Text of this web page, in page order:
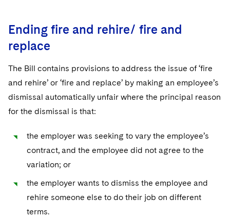
Ending fire and rehire/ fire and
replace
The Bill contains provisions to address the issue of ‘fire
and rehire’ or ‘fire and replace’ by making an employee’s
dismissal automatically unfair where the principal reason
for the dismissal is that:
the employer was seeking to vary the employee’s
contract, and the employee did not agree to the
variation; or
the employer wants to dismiss the employee and
rehire someone else to do their job on different
terms.